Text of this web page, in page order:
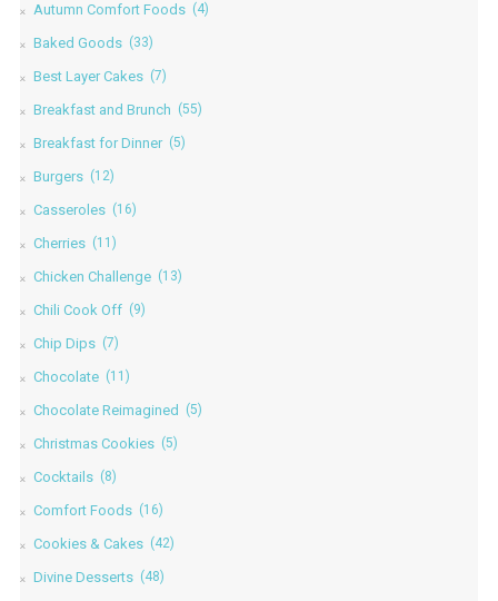
Autumn Comfort Foods (4)
Baked Goods (33)
Best Layer Cakes (7)
Breakfast and Brunch (55)
Breakfast for Dinner (5)
Burgers (12)
Casseroles (16)
Cherries (11)
Chicken Challenge (13)
Chili Cook Off (9)
Chip Dips (7)
Chocolate (11)
Chocolate Reimagined (5)
Christmas Cookies (5)
Cocktails (8)
Comfort Foods (16)
Cookies & Cakes (42)
Divine Desserts (48)